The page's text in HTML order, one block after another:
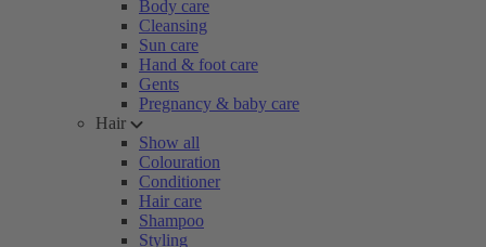
Body care
Cleansing
Sun care
Hand & foot care
Gents
Pregnancy & baby care
Hair
Show all
Colouration
Conditioner
Hair care
Shampoo
Styling